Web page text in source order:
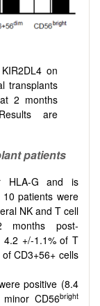
on
transplants
2 months
are
patients
HLA-G and is
patients were
NK and T cell
months post-
4.2 +/-1.1% of T
CD3+56+ cells
positive (8.4
CD56bright